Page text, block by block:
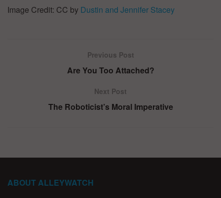
Image Credit: CC by Dustin and Jennifer Stacey
Previous Post
Are You Too Attached?
Next Post
The Roboticist’s Moral Imperative
ABOUT ALLEYWATCH